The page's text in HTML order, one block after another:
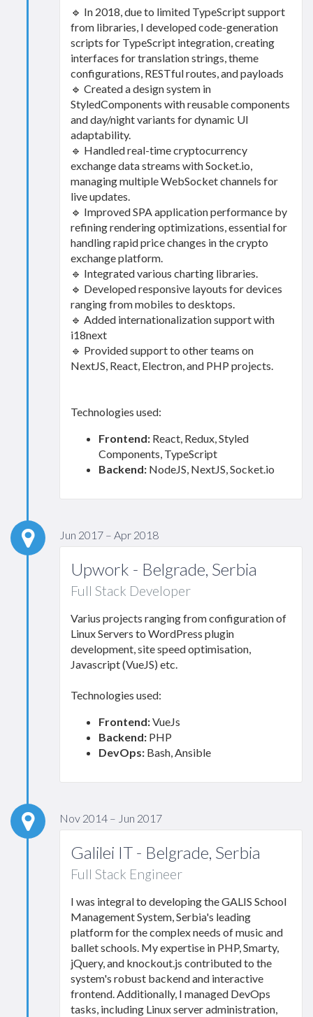
🔹 In 2018, due to limited TypeScript support
from libraries, I developed code-generation
scripts for TypeScript integration, creating
interfaces for translation strings, theme
configurations, RESTful routes, and payloads
🔹 Created a design system in
StyledComponents with reusable components
and day/night variants for dynamic UI
adaptability.
🔹 Handled real-time cryptocurrency
exchange data streams with Socket.io,
managing multiple WebSocket channels for
live updates.
🔹 Improved SPA application performance by
refining rendering optimizations, essential for
handling rapid price changes in the crypto
exchange platform.
🔹 Integrated various charting libraries.
🔹 Developed responsive layouts for devices
ranging from mobiles to desktops.
🔹 Added internationalization support with
i18next
🔹 Provided support to other teams on
NextJS, React, Electron, and PHP projects.
Technologies used:
Frontend: React, Redux, Styled
Components, TypeScript
Backend: NodeJS, NextJS, Socket.io
Jun 2017 – Apr 2018
Upwork - Belgrade, Serbia
Full Stack Developer
Varius projects ranging from configuration of
Linux Servers to WordPress plugin
development, site speed optimisation,
Javascript (VueJS) etc.
Technologies used:
Frontend:VueJs
Backend: PHP
DevOps: Bash, Ansible
Nov 2014 – Jun 2017
Galilei IT - Belgrade, Serbia
Full Stack Engineer
I was integral to developing the GALIS School
Management System, Serbia's leading
platform for the complex needs of music and
ballet schools. My expertise in PHP, Smarty,
jQuery, and knockout.js contributed to the
system's robust backend and interactive
frontend. Additionally, I managed DevOps
tasks, including Linux server administration,